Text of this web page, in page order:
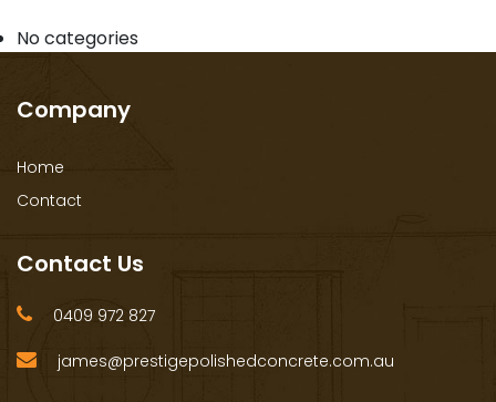
No categories
Company
Home
Contact
Contact Us
0409 972 827
james@prestigepolishedconcrete.com.au